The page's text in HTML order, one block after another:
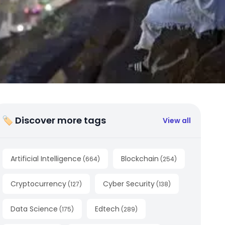
🏷 Discover more tags View all
Artificial Intelligence (664) Blockchain (254)
Cryptocurrency (127) Cyber Security (138)
Data Science (175) Edtech (289)